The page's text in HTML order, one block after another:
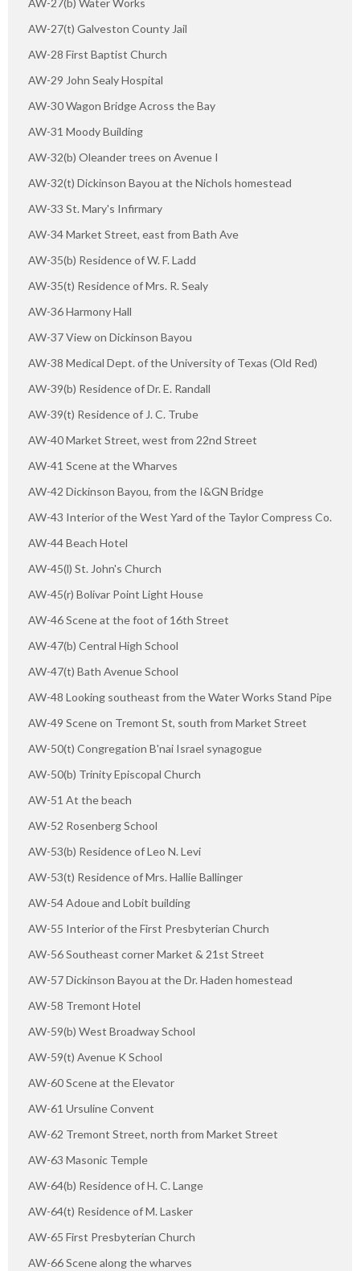
AW-27(t) Galveston County Jail
AW-28 First Baptist Church
AW-29 John Sealy Hospital
AW-30 Wagon Bridge Across the Bay
AW-31 Moody Building
AW-32(b) Oleander trees on Avenue I
AW-32(t) Dickinson Bayou at the Nichols homestead
AW-33 St. Mary's Infirmary
AW-34 Market Street, east from Bath Ave
AW-35(b) Residence of W. F. Ladd
AW-35(t) Residence of Mrs. R. Sealy
AW-36 Harmony Hall
AW-37 View on Dickinson Bayou
AW-38 Medical Dept. of the University of Texas (Old Red)
AW-39(b) Residence of Dr. E. Randall
AW-39(t) Residence of J. C. Trube
AW-40 Market Street, west from 22nd Street
AW-41 Scene at the Wharves
AW-42 Dickinson Bayou, from the I&GN Bridge
AW-43 Interior of the West Yard of the Taylor Compress Co.
AW-44 Beach Hotel
AW-45(l) St. John's Church
AW-45(r) Bolivar Point Light House
AW-46 Scene at the foot of 16th Street
AW-47(b) Central High School
AW-47(t) Bath Avenue School
AW-48 Looking southeast from the Water Works Stand Pipe
AW-49 Scene on Tremont St, south from Market Street
AW-50(t) Congregation B'nai Israel synagogue
AW-50(b) Trinity Episcopal Church
AW-51 At the beach
AW-52 Rosenberg School
AW-53(b) Residence of Leo N. Levi
AW-53(t) Residence of Mrs. Hallie Ballinger
AW-54 Adoue and Lobit building
AW-55 Interior of the First Presbyterian Church
AW-56 Southeast corner Market & 21st Street
AW-57 Dickinson Bayou at the Dr. Haden homestead
AW-58 Tremont Hotel
AW-59(b) West Broadway School
AW-59(t) Avenue K School
AW-60 Scene at the Elevator
AW-61 Ursuline Convent
AW-62 Tremont Street, north from Market Street
AW-63 Masonic Temple
AW-64(b) Residence of H. C. Lange
AW-64(t) Residence of M. Lasker
AW-65 First Presbyterian Church
AW-66 Scene along the wharves